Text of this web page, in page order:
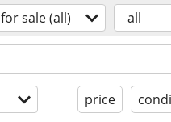
for sale (all) all
price